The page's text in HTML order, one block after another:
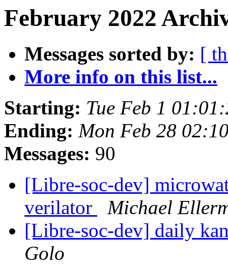
February 2022
Messages sorted by: [
More info on this list...
Starting: Tue Feb 1
Ending: Mon Feb 28
Messages: 90
[Libre-soc-dev]
verilator
Michael
[Libre-soc-dev] daily
Golo